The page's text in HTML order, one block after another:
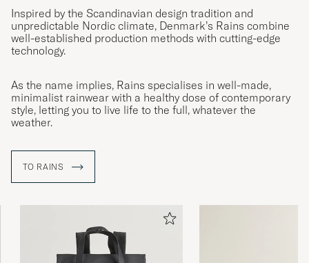
Inspired by the Scandinavian design tradition and
unpredictable Nordic climate, Denmark’s Rains combine
well-established production methods with cutting-edge
technology.
As the name implies, Rains specialises in well-made,
minimalist rainwear with a healthy dose of contemporary
style, letting you to live life to the full, whatever the
weather.
TO RAINS